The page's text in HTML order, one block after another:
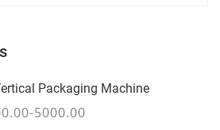
Packaging Machine
5000.00